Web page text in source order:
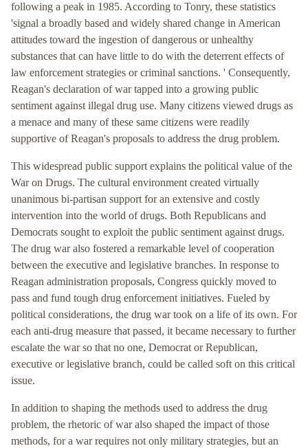
following a peak in 1985. According to Tonry, these statistics
'signal a broadly based and widely shared change in American
attitudes toward the ingestion of dangerous or unhealthy
substances that can have little to do with the deterrent effects of
law enforcement strategies or criminal sanctions. ' Consequently,
Reagan's declaration of war tapped into a growing public
sentiment against illegal drug use. Many citizens viewed drugs as
a menace and many of these same citizens were readily
supportive of Reagan's proposals to address the drug problem.
This widespread public support explains the political value of the
War on Drugs. The cultural environment created virtually
unanimous bi-partisan support for an extensive and costly
intervention into the world of drugs. Both Republicans and
Democrats sought to exploit the public sentiment against drugs.
The drug war also fostered a remarkable level of cooperation
between the executive and legislative branches. In response to
Reagan administration proposals, Congress quickly moved to
pass and fund tough drug enforcement initiatives. Fueled by
political considerations, the drug war took on a life of its own. For
each anti-drug measure that passed, it became necessary to further
escalate the war so that no one, Democrat or Republican,
executive or legislative branch, could be called soft on this critical
issue.
In addition to shaping the methods used to address the drug
problem, the rhetoric of war also shaped the impact of those
methods, for a war requires not only military strategies, but an